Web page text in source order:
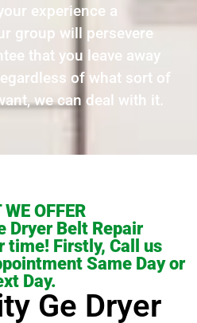
experience a
group will persevere
that you leave away
of what sort of
we can deal with it.
OFFER
Dryer Belt Repair
time! Firstly, Call us
Same Day or
Day.
Ge Dryer